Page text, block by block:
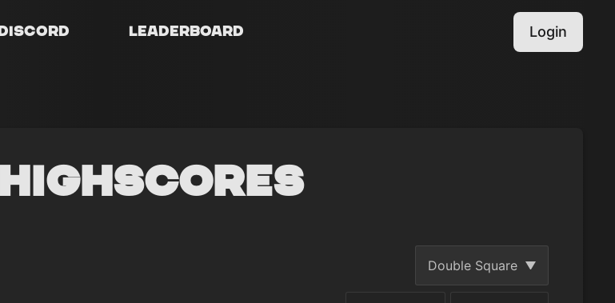
Discord Leaderboard Login
Highscores
Double Square